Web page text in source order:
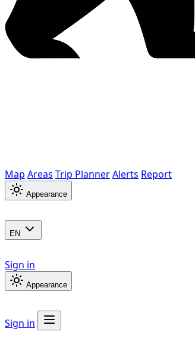
Map Areas Trip PlannerAlerts Report
Appearance
EN
Sign in
Appearance
Sign in